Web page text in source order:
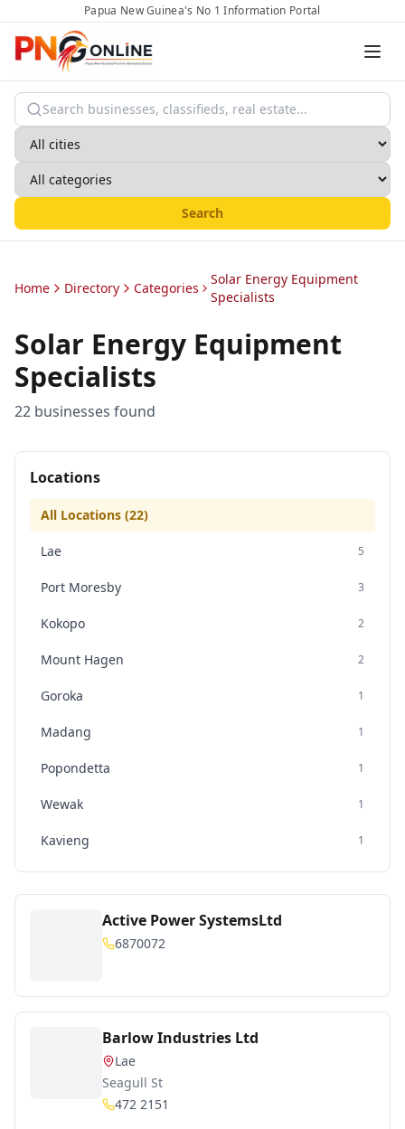
Papua New Guinea's No 1 Information Portal
Search
Home Directory Categories
Solar Energy Equipment
Specialists
Solar Energy Equipment
Specialists
22 businesses found
Locations
All Locations (22)
Lae 5
Port Moresby 3
Kokopo 2
Mount Hagen 2
Goroka 1
Madang 1
Popondetta 1
Wewak 1
Kavieng 1
Active Power SystemsLtd
6870072
Barlow Industries Ltd
Lae
Seagull St
472 2151